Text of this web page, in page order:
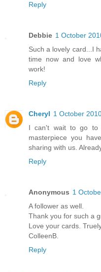
Reply
Debbie 1 October
Such a lovely card...I
time now and love
work!
Reply
Cheryl 1 October
I can't wait to go to
masterpiece you
sharing with us.
Reply
Anonymous 1
A follower as well.
Thank you for such a
Love your cards.
ColleenB.
Reply